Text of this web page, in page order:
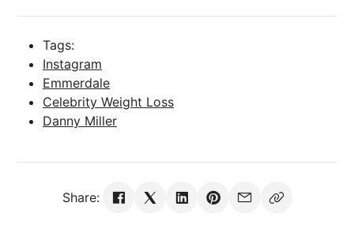
Tags:
Instagram
Emmerdale
Celebrity Weight Loss
Danny Miller
Share: